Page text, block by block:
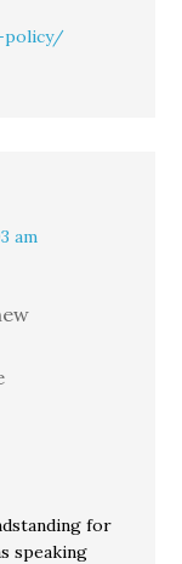
policy/
am
for
speaking